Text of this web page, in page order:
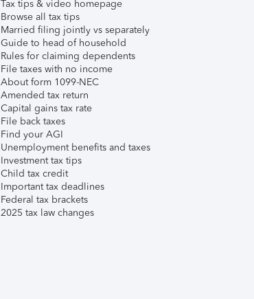
Tax tips & video homepage
Browse all tax tips
Married filing jointly vs separately
Guide to head of household
Rules for claiming dependents
File taxes with no income
About form 1099-NEC
Amended tax return
Capital gains tax rate
File back taxes
Find your AGI
Unemployment benefits and taxes
Investment tax tips
Child tax credit
Important tax deadlines
Federal tax brackets
2025 tax law changes